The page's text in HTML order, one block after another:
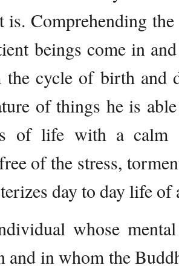
Comprehending
beings come in
cycle of birth and
of things he is
of life with a calm
of the stress,
day to day life
whose
and in whom the